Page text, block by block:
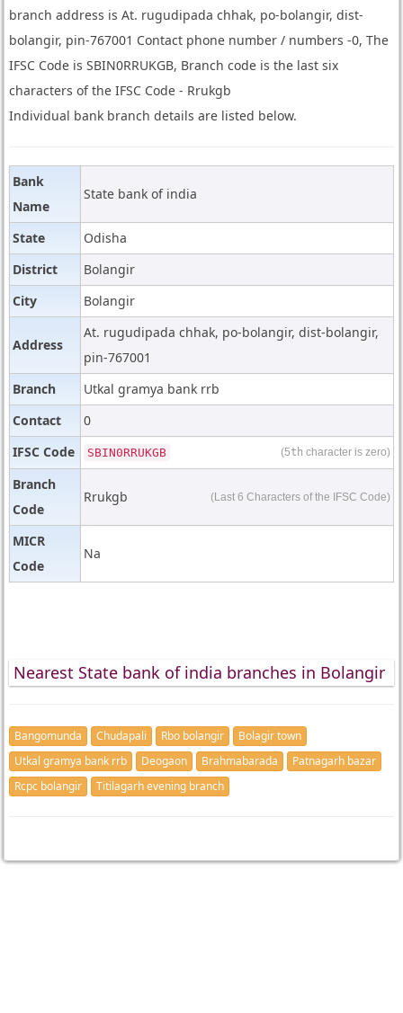
branch address is At. rugudipada chhak, po-bolangir, dist-
bolangir, pin-767001 Contact phone number / numbers -0, The
IFSC Code is SBIN0RRUKGB, Branch code is the last six
characters of the IFSC Code - Rrukgb
Individual bank branch details are listed below.
Bank
Name
State bank of india
State
Odisha
District
Bolangir
City
Bolangir
Address
At. rugudipada chhak, po-bolangir, dist-bolangir,
pin-767001
Branch
Utkal gramya bank rrb
Contact
0
IFSC Code
SBIN0RRUKGB (5th character is zero)
Branch
Code
Rrukgb (Last 6 Characters of the IFSC Code)
MICR
Code
Na
Nearest State bank of india branches in Bolangir
Bangomunda Chudapali Rbo bolangir
Bolagir town
Utkal gramya bank rrb
Deogaon Brahmabarada
Patnagarh bazar
Rcpc bolangir
Titilagarh evening branch